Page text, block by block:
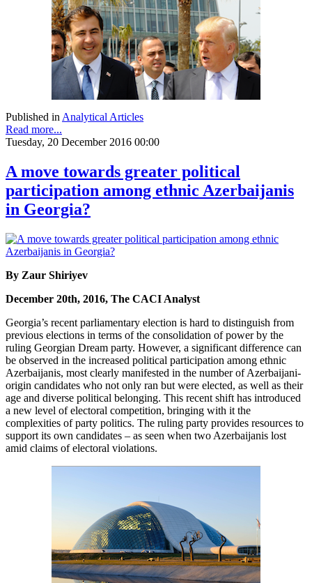
Published inAnalytical Articles
Read more...
Tuesday, 20 December 2016 00:00
A move towards greater political
participation among ethnic Azerbaijanis
in Georgia?
By Zaur Shiriyev
December 20th, 2016, The CACI Analyst
Georgia’s recent parliamentary election is hard to distinguish from
previous elections in terms of the consolidation of power by the
ruling Georgian Dream party. However, a significant difference can
be observed in the increased political participation among ethnic
Azerbaijanis, most clearly manifested in the number of Azerbaijani-
origin candidates who not only ran but were elected, as well as their
age and diverse political belonging. This recent shift has introduced
a new level of electoral competition, bringing with it the
complexities of party politics. The ruling party provides resources to
support its own candidates – as seen when two Azerbaijanis lost
amid claims of electoral violations.